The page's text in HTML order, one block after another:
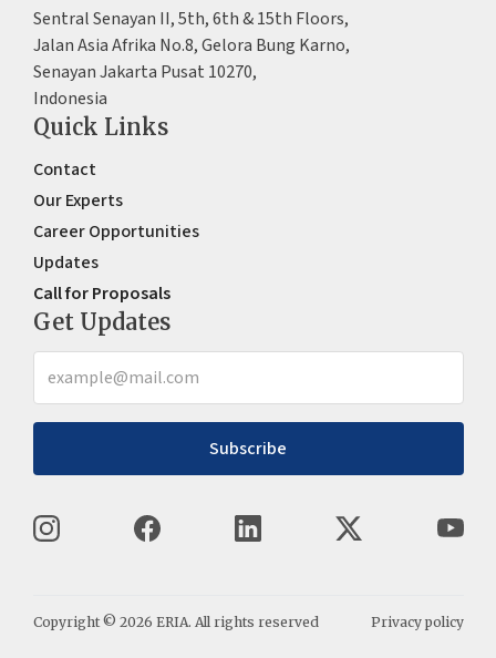
Sentral Senayan II, 5th, 6th & 15th Floors,
Jalan Asia Afrika No.8, Gelora Bung Karno,
Senayan Jakarta Pusat 10270,
Indonesia
Quick Links
Contact
Our Experts
Career Opportunities
Updates
Call for Proposals
Get Updates
Subscribe
Copyright © 2026 ERIA. All rights reserved Privacy policy